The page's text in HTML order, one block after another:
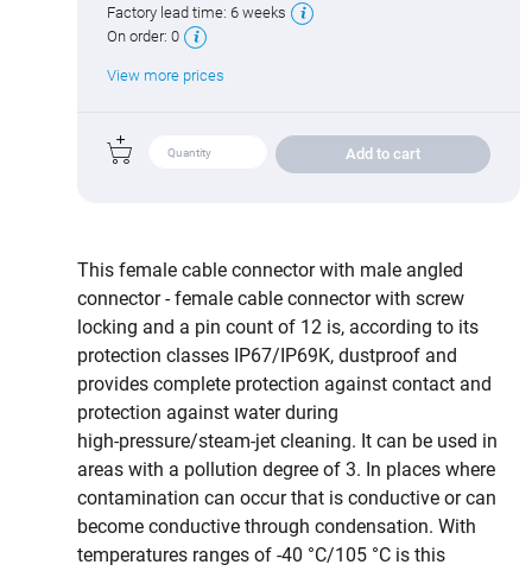
Factory lead time: 6 weeks
On order: 0
View more prices
Add to cart
This female cable connector with male angled
connector - female cable connector with screw
locking and a pin count of 12 is, according to its
protection classes IP67/IP69K, dustproof and
provides complete protection against contact and
protection against water during
high‑pressure/steam‑jet cleaning. It can be used in
areas with a pollution degree of 3. In places where
contamination can occur that is conductive or can
become conductive through condensation. With
temperatures ranges of -40 °C/105 °C is this